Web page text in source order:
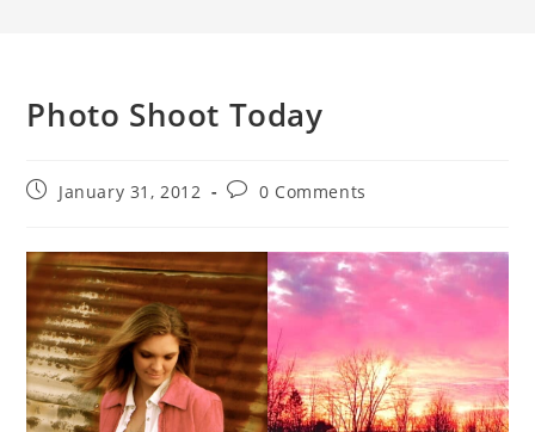
Photo Shoot Today
January 31, 2012 0 Comments